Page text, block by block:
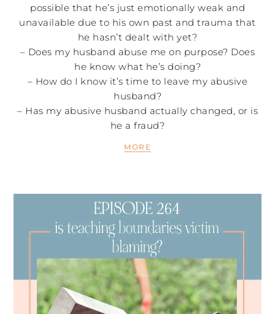
possible that he’s just emotionally weak and
unavailable due to his own past and trauma that
he hasn’t dealt with yet?
– Does my husband abuse me on purpose? Does
he know what he’s doing?
– How do I know it’s time to leave my abusive
husband?
– Has my abusive husband actually changed, or is
he a fraud?
MORE